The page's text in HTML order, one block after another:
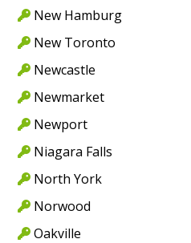
New Hamburg
New Toronto
Newcastle
Newmarket
Newport
Niagara Falls
North York
Norwood
Oakville